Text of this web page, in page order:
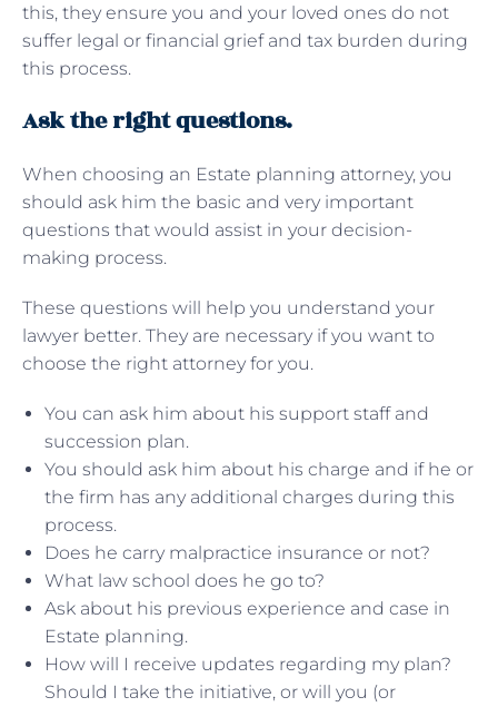
this, they ensure you and your loved ones do not
suffer legal or financial grief and tax burden during
this process.
Ask the right questions.
When choosing an Estate planning attorney, you
should ask him the basic and very important
questions that would assist in your decision-
making process.
These questions will help you understand your
lawyer better. They are necessary if you want to
choose the right attorney for you.
You can ask him about his support staff and
succession plan.
You should ask him about his charge and if he or
the firm has any additional charges during this
process.
Does he carry malpractice insurance or not?
What law school does he go to?
Ask about his previous experience and case in
Estate planning.
How will I receive updates regarding my plan?
Should I take the initiative, or will you (or